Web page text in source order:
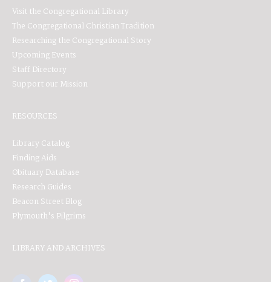
Visit the Congregational Library
The Congregational Christian Tradition
Researching the Congregational Story
Upcoming Events
Staff Directory
Support our Mission
RESOURCES
Library Catalog
Finding Aids
Obituary Database
Research Guides
Beacon Street Blog
Plymouth's Pilgrims
LIBRARY AND ARCHIVES